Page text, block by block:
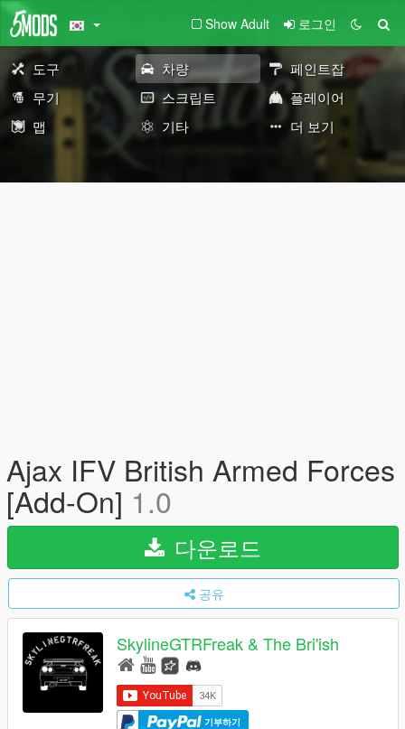
Show Adult 로그인
도구 차량
페인트잡
무기
스크립트
플레이어
맵
기타 더 보기
Ajax IFV British Armed Forces
[Add-On] 1.0
다운로드
공유
SkylineGTRFreak & The Bri'ish
기부하기